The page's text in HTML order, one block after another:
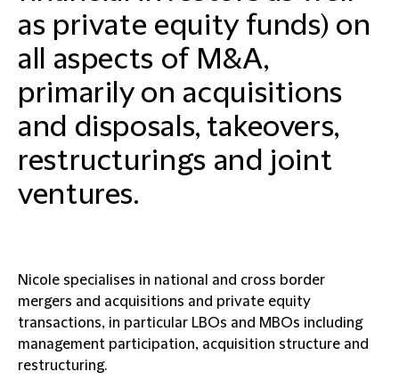
as private equity funds) on
all aspects of M&A,
primarily on acquisitions
and disposals, takeovers,
restructurings and joint
ventures.
Nicole specialises in national and cross border
mergers and acquisitions and private equity
transactions, in particular LBOs and MBOs including
management participation, acquisition structure and
restructuring.